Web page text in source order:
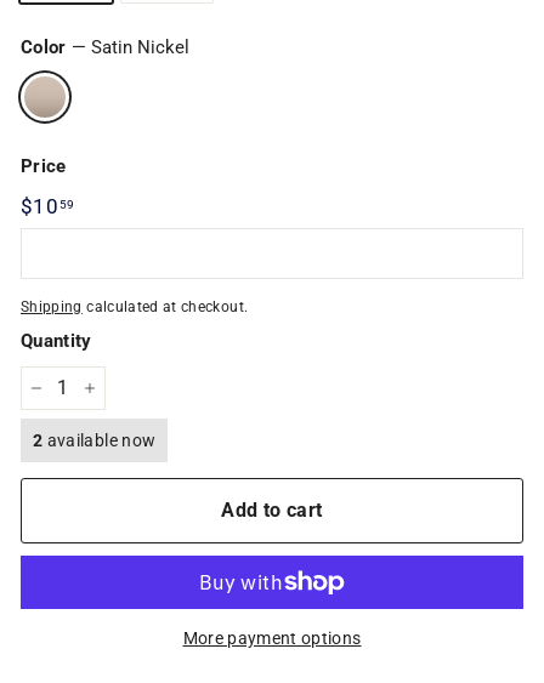
Color —Satin Nickel
Price
Regular
price
$1059
Shipping calculated at checkout.
Quantity
2 available now
Add to cart
More payment options